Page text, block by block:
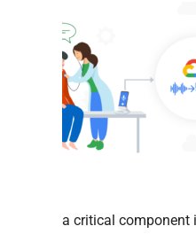
a critical component